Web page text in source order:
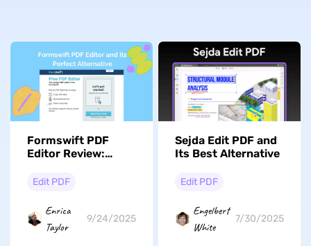
Formswift PDF
Editor Review:
Edit PDF
Enrica
Taylor
9/24/2025
Sejda Edit PDF and
Its Best Alternative
Edit PDF
Engelbert
White
7/30/2025